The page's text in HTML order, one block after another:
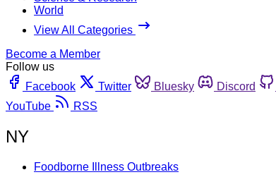
World
View All Categories
Become a Member
Follow us
Facebook
Twitter Bluesky Discord
YouTube
RSS
NY
Foodborne Illness Outbreaks